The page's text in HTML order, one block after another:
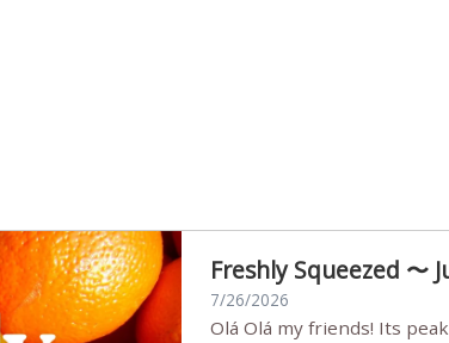
Freshly Squeezed 〜
7/26/2026
Olá Olá my friends! Its peak summer, the streets are full,